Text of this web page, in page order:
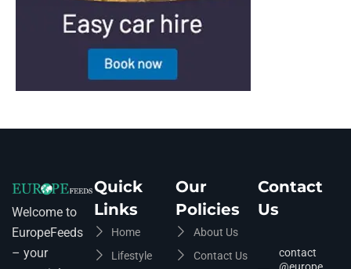
Welcome to
EuropeFeeds
– your
Quick
Links
Home
Lifestyle
Our
Policies
About Us
Contact Us
Contact
Us
contact